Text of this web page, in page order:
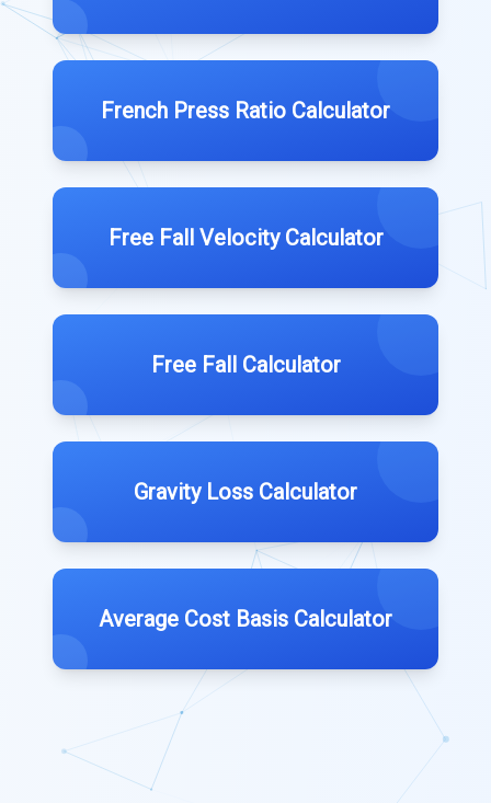
French Press Ratio Calculator
Free Fall Velocity Calculator
Free Fall Calculator
Gravity Loss Calculator
Average Cost Basis Calculator